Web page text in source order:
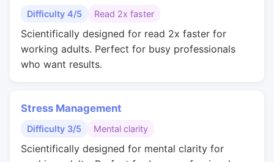
Difficulty 4/5 Read 2x faster
Scientifically designed for read 2x faster for
working adults. Perfect for busy professionals
who want results.
Stress Management
Difficulty 3/5 Mental clarity
Scientifically designed for mental clarity for